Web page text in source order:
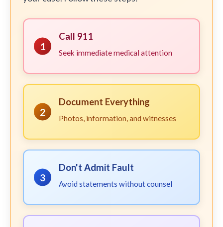
1
Call 911
Seek immediate medical attention
2
Document Everything
Photos, information, and witnesses
3
Don't Admit Fault
Avoid statements without counsel